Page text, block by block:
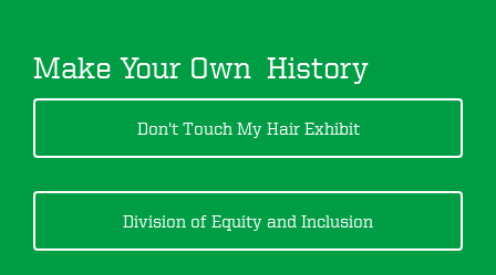
Make Your Own History
Don't Touch My HairExhibit
Division of Equity and Inclusion